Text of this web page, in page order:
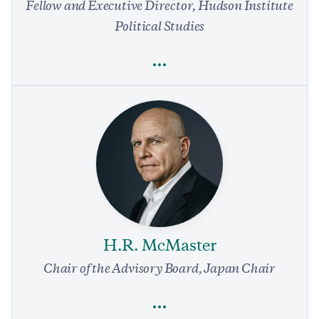
Fellow and Executive Director, Hudson Institute
Political Studies
Rachel Mackey
Domestic Policy
Education
Politics and Government
Liberalism’s Two Essential Men
H.R. McMaster
Chair of the Advisory Board, Japan Chair